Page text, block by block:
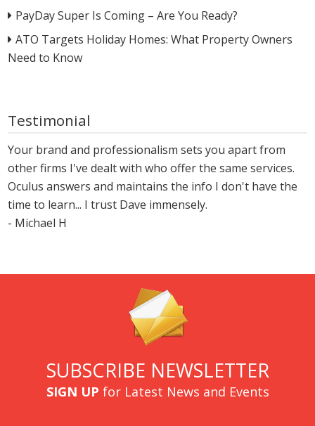
PayDay Super Is Coming – Are You Ready?
ATO Targets Holiday Homes: What Property Owners
Need to Know
Testimonial
Your brand and professionalism sets you apart from
other firms I've dealt with who offer the same services.
Oculus answers and maintains the info I don't have the
time to learn... I trust Dave immensely.
- Michael H
SUBSCRIBE NEWSLETTER
SIGN UP for Latest News and Events